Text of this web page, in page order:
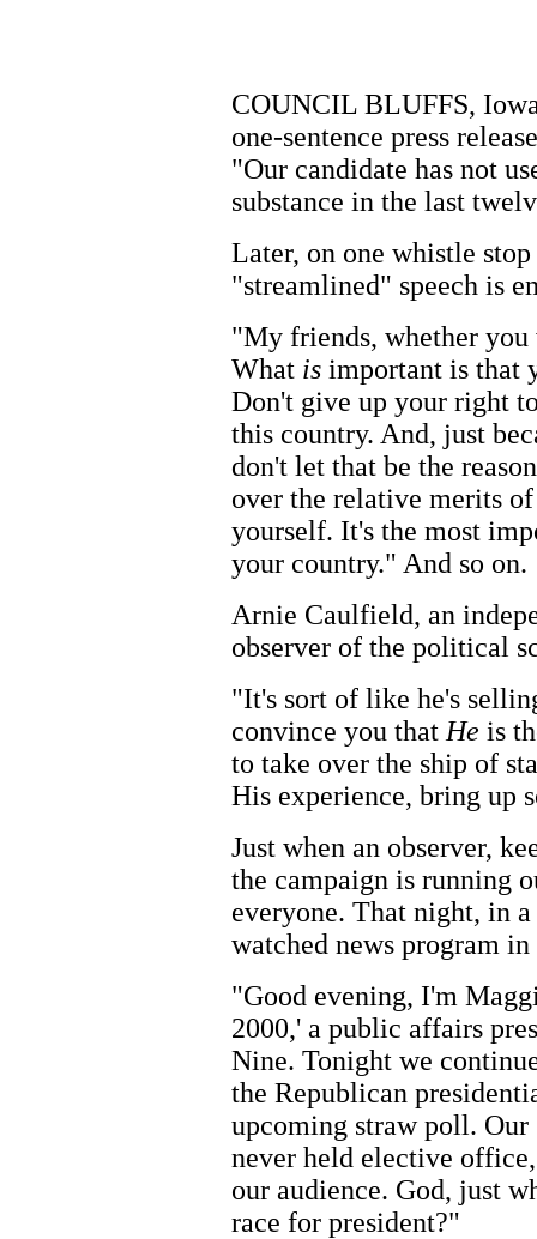
COUNCIL BLUFFS,
one-sentence press
"Our candidate has not
substance in the last
Later, on one whistle
"streamlined" speech is
"My friends, whether
What is important is that
Don't give up your right
this country. And, just
don't let that be the
over the relative merits
yourself. It's the most
your country." And so on.
Arnie Caulfield, an
observer of the political
"It's sort of like he's
convince you that He is
to take over the ship of
His experience, bring up
Just when an observer,
the campaign is running
everyone. That night, in
watched news program
"Good evening, I'm
2000,' a public affairs
Nine. Tonight we
the Republican
upcoming straw poll. Our
never held elective
our audience. God, just
race for president?"